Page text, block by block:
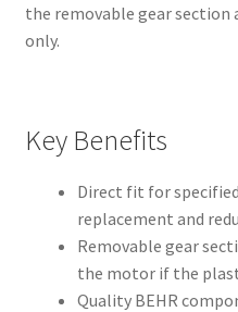
the removable gear
only.
Key Benefits
Direct fit for
replacement and
Removable gear
the motor if the
Quality BEHR